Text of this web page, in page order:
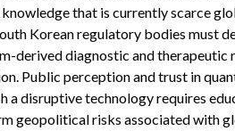
that is currently scarce
Korean regulatory bodies must
derived diagnostic and therapeutic
Public perception and trust in
a disruptive technology requires
geopolitical risks associated with